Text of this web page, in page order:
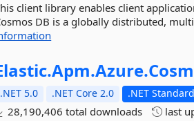
client library enables client
DB is a globally distributed,
Apm.Azure.
.NET 5.0 .NET Core 2.0 .NET
28,190,406 total downloads last